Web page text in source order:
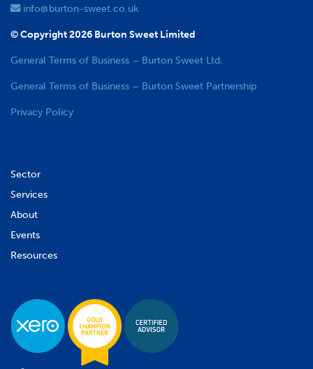
info@burton-sweet.co.uk
© Copyright 2026 Burton Sweet Limited
General Terms of Business – Burton Sweet Ltd.
General Terms of Business – Burton Sweet Partnership
Privacy Policy
Sector
Services
About
Events
Resources